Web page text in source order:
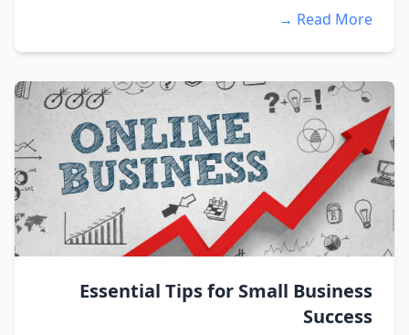
Read More →
Essential Tips for Small Business
Success